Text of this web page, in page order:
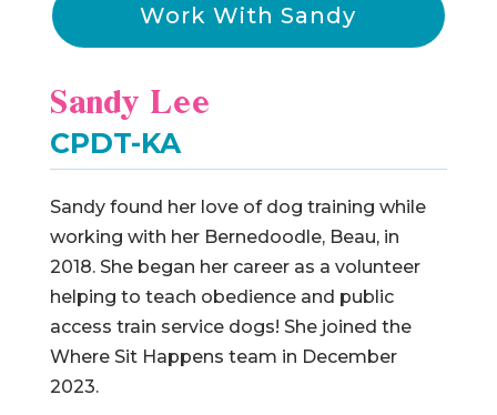
Work With Sandy
Sandy Lee
CPDT-KA
Sandy found her love of dog training while
working with her Bernedoodle, Beau, in
2018. She began her career as a volunteer
helping to teach obedience and public
access train service dogs! She joined the
Where Sit Happens team in December
2023.